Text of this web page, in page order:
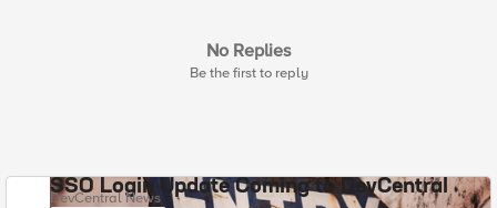
No Replies
Be the first to reply
SSO Login Update Coming to DevCentral
DevCentral News